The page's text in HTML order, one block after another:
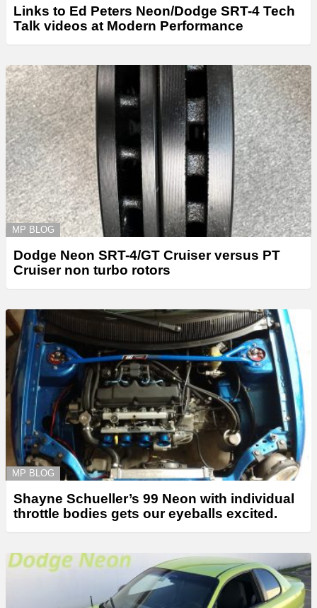
Links to Ed Peters Neon/Dodge SRT-4 Tech
Talk videos at Modern Performance
MP BLOG
Dodge Neon SRT-4/GT Cruiser versus PT
Cruiser non turbo rotors
MP BLOG
Shayne Schueller’s 99 Neon with individual
throttle bodies gets our eyeballs excited.